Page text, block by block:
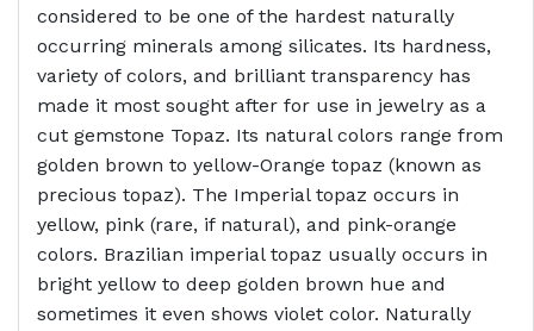
considered to be one of the hardest naturally
occurring minerals among silicates. Its hardness,
variety of colors, and brilliant transparency has
made it most sought after for use in jewelry as a
cut gemstone Topaz. Its natural colors range from
golden brown to yellow-Orange topaz (known as
precious topaz). The Imperial topaz occurs in
yellow, pink (rare, if natural), and pink-orange
colors. Brazilian imperial topaz usually occurs in
bright yellow to deep golden brown hue and
sometimes it even shows violet color. Naturally